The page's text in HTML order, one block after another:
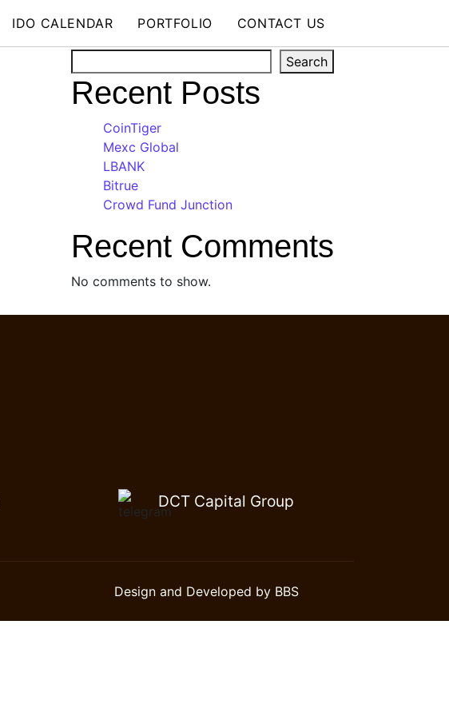
IDO CALENDAR PORTFOLIO CONTACT US
Search
Recent Posts
CoinTiger
Mexc Global
LBANK
Bitrue
Crowd Fund Junction
Recent Comments
No comments to show.
DCT Capital Group
Design and Developed by BBS